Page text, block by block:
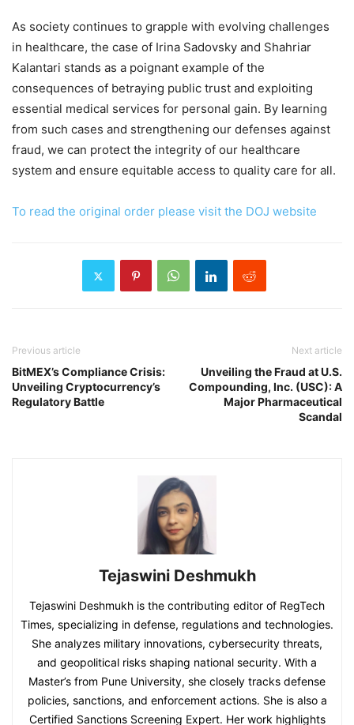
As society continues to grapple with evolving challenges
in healthcare, the case of Irina Sadovsky and Shahriar
Kalantari stands as a poignant example of the
consequences of betraying public trust and exploiting
essential medical services for personal gain. By learning
from such cases and strengthening our defenses against
fraud, we can protect the integrity of our healthcare
system and ensure equitable access to quality care for all.
To read the original order please visit the DOJ website
Previous article
BitMEX’s Compliance Crisis:
Unveiling Cryptocurrency’s
Regulatory Battle
Next article
Unveiling the Fraud at U.S.
Compounding, Inc. (USC): A
Major Pharmaceutical
Scandal
Tejaswini Deshmukh
Tejaswini Deshmukh is the contributing editor of RegTech
Times, specializing in defense, regulations and technologies.
She analyzes military innovations, cybersecurity threats,
and geopolitical risks shaping national security. With a
Master’s from Pune University, she closely tracks defense
policies, sanctions, and enforcement actions. She is also a
Certified Sanctions Screening Expert. Her work highlights